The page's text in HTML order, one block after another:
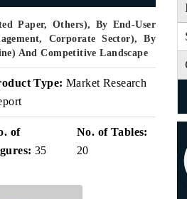
Paper, Others), By End-User
Corporate Sector), By
And Competitive Landscape
Type: Market Research
of
35
No. of Tables:
20